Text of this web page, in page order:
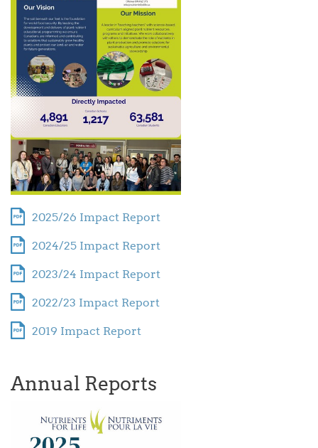
2025/26 Impact Report
2024/25 Impact Report
2023/24 Impact Report
2022/23 Impact Report
2019 Impact Report
Annual Reports